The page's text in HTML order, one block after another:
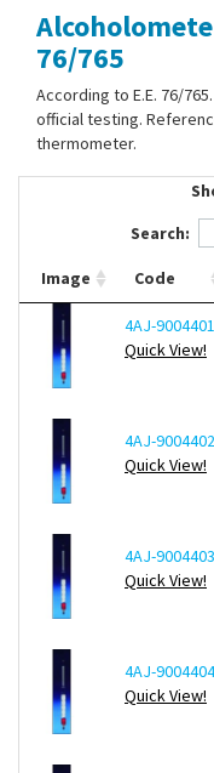
Contact Us
76/765
According to E.E. 76/
official testing.
thermometer.
Search:
Image Code
4AJ-9004401
Quick View!
4AJ-9004402
Quick View!
4AJ-9004403
Quick View!
4AJ-9004404
Quick View!